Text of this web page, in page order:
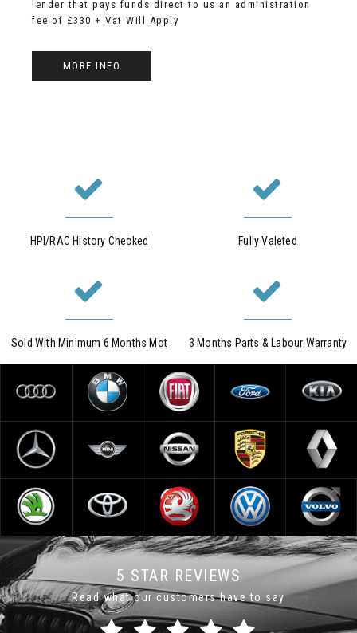
lender that pays funds direct to us an administration
fee of £330 + Vat Will Apply
MORE INFO
HPI/RAC History Checked Fully Valeted
Sold With Minimum 6 Months Mot 3 Months Parts & Labour Warranty
5 STAR REVIEWS
Read what our customers have to say